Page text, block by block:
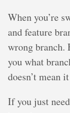
When you’re
and feature
wrong
you what
doesn’t mean
If you just